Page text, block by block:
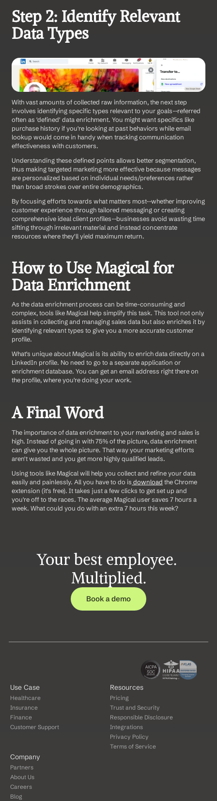
Step 2: Identify Relevant
Data Types
With vast amounts of collected raw information, the next step
involves identifying specific types relevant to your goals--referred
often as 'defined' data enrichment. You might want specifics like
purchase history if you're looking at past behaviors while email
lookup would come in handy when tracking communication
effectiveness with customers.
Understanding these defined points allows better segmentation,
thus making targeted marketing more effective because messages
are personalized based on individual needs/preferences rather
than broad strokes over entire demographics.
By focusing efforts towards what matters most--whether improving
customer experience through tailored messaging or creating
comprehensive ideal client profiles--businesses avoid wasting time
sifting through irrelevant material and instead concentrate
resources where they'll yield maximum return.
How to Use Magical for
Data Enrichment
As the data enrichment process can be time-consuming and
complex, tools like Magical help simplify this task. This tool not only
assists in collecting and managing sales data but also enriches it by
identifying relevant types to give you a more accurate customer
profile.
What's unique about Magical is its ability to enrich data directly on a
LinkedIn profile. No need to go to a separate application or
enrichment database. You can get an email address right there on
the profile, where you're doing your work.
A Final Word
The importance of data enrichment to your marketing and sales is
high. Instead of going in with 75% of the picture, data enrichment
can give you the whole picture. That way your marketing efforts
aren't wasted and you get more highly qualified leads.
Using tools like Magical will help you collect and refine your data
easily and painlessly. All you have to do is download the Chrome
extension (it's free). It takes just a few clicks to get set up and
you're off to the races. The average Magical user saves 7 hours a
week. What could you do with an extra 7 hours this week?
Your best employee.
Multiplied.
Book a demo
Use Case
Healthcare
Insurance
Finance
Customer Support
Resources
Pricing
Trust and Security
Responsible Disclosure
Integrations
Privacy Policy
Terms of Service
Company
Partners
About Us
Careers
Blog